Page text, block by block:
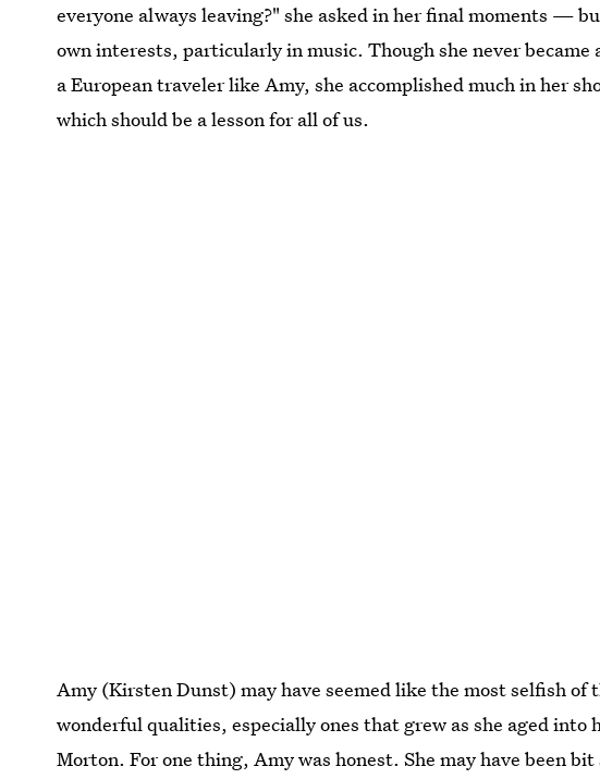
everyone always leaving?" she asked in her final moments —
own interests, particularly in music. Though she never
a European traveler like Amy, she accomplished much in her
which should be a lesson for all of us.
Amy (Kirsten Dunst) may have seemed like the most selfish of
wonderful qualities, especially ones that grew as she aged into
Morton. For one thing, Amy was honest. She may have been